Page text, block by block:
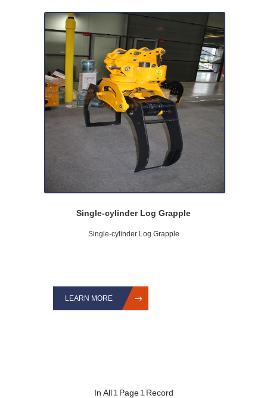
Single-cylinder Log Grapple
Single-cylinder Log Grapple
LEARN MORE
In All 1 Page 1 Record